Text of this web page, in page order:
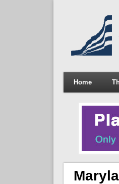
Home